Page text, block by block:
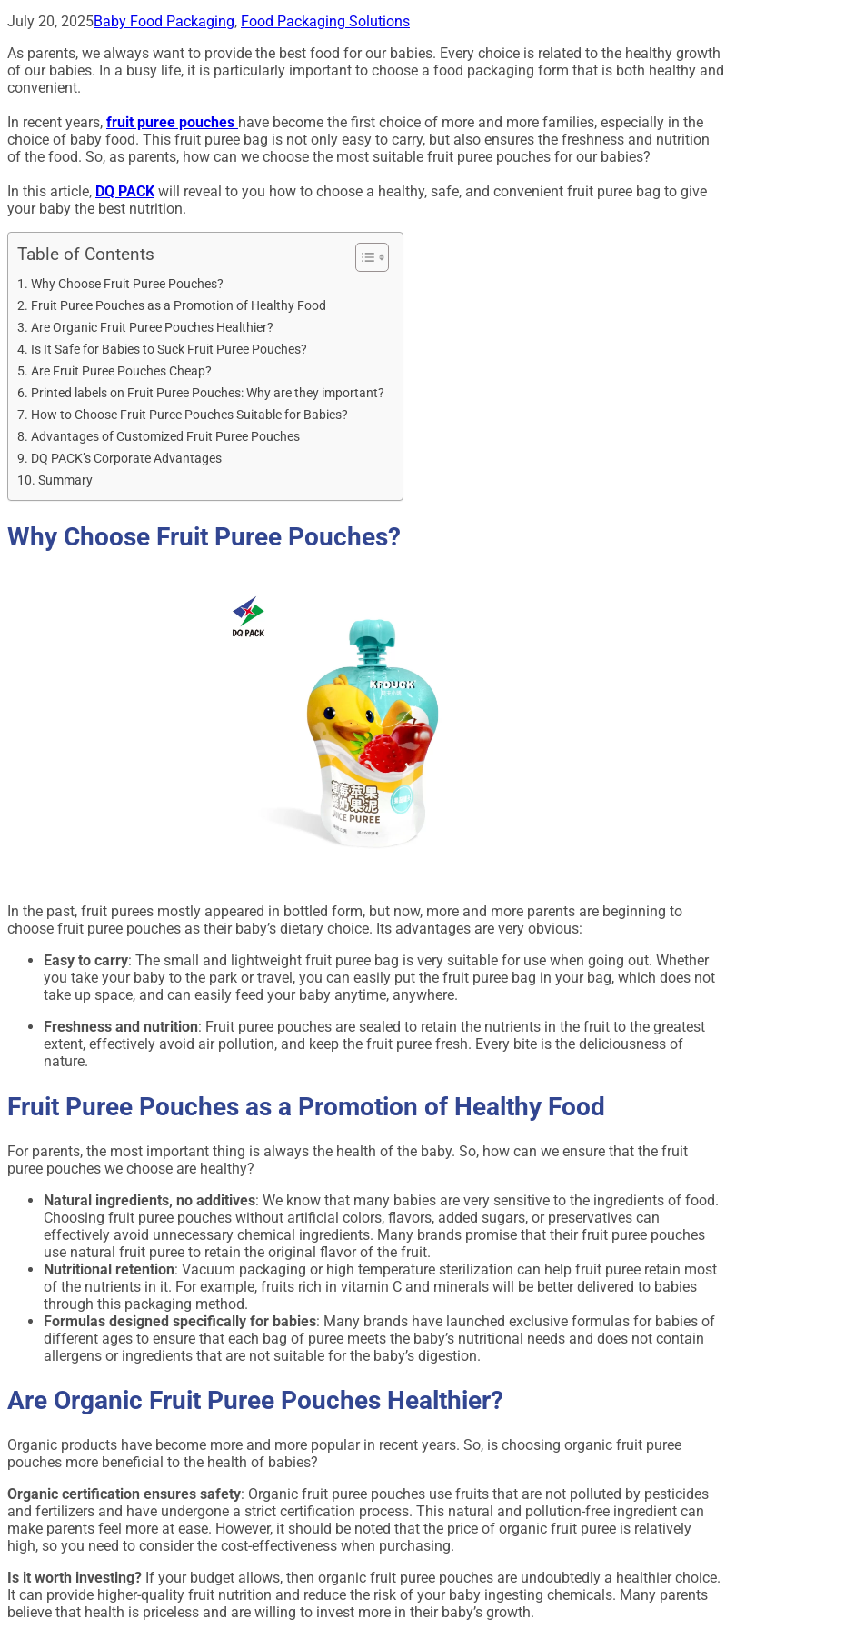
July 20, 2025Baby Food Packaging, Food Packaging Solutions
As parents, we always want to provide the best food for our babies. Every choice is related to the healthy growth
of our babies. In a busy life, it is particularly important to choose a food packaging form that is both healthy and
convenient.
In recent years, fruit puree pouches have become the first choice of more and more families, especially in the
choice of baby food. This fruit puree bag is not only easy to carry, but also ensures the freshness and nutrition
of the food. So, as parents, how can we choose the most suitable fruit puree pouches for our babies?
In this article, DQ PACK will reveal to you how to choose a healthy, safe, and convenient fruit puree bag to give
your baby the best nutrition.
Table of Contents
Why Choose Fruit Puree Pouches?
Fruit Puree Pouches as a Promotion of Healthy Food
Are Organic Fruit Puree Pouches Healthier?
Is It Safe for Babies to Suck Fruit Puree Pouches?
Are Fruit Puree Pouches Cheap?
Printed labels on Fruit Puree Pouches: Why are they important?
How to Choose Fruit Puree Pouches Suitable for Babies?
Advantages of Customized Fruit Puree Pouches
DQ PACK’s Corporate Advantages
Summary
Why Choose Fruit Puree Pouches?
In the past, fruit purees mostly appeared in bottled form, but now, more and more parents are beginning to
choose fruit puree pouches as their baby’s dietary choice. Its advantages are very obvious:
Easy to carry: The small and lightweight fruit puree bag is very suitable for use when going out. Whether
you take your baby to the park or travel, you can easily put the fruit puree bag in your bag, which does not
take up space, and can easily feed your baby anytime, anywhere.
Freshness and nutrition: Fruit puree pouches are sealed to retain the nutrients in the fruit to the greatest
extent, effectively avoid air pollution, and keep the fruit puree fresh. Every bite is the deliciousness of
nature.
Fruit Puree Pouches as a Promotion of Healthy Food
For parents, the most important thing is always the health of the baby. So, how can we ensure that the fruit
puree pouches we choose are healthy?
Natural ingredients, no additives: We know that many babies are very sensitive to the ingredients of food.
Choosing fruit puree pouches without artificial colors, flavors, added sugars, or preservatives can
effectively avoid unnecessary chemical ingredients. Many brands promise that their fruit puree pouches
use natural fruit puree to retain the original flavor of the fruit.
Nutritional retention: Vacuum packaging or high temperature sterilization can help fruit puree retain most
of the nutrients in it. For example, fruits rich in vitamin C and minerals will be better delivered to babies
through this packaging method.
Formulas designed specifically for babies: Many brands have launched exclusive formulas for babies of
different ages to ensure that each bag of puree meets the baby’s nutritional needs and does not contain
allergens or ingredients that are not suitable for the baby’s digestion.
Are Organic Fruit Puree Pouches Healthier?
Organic products have become more and more popular in recent years. So, is choosing organic fruit puree
pouches more beneficial to the health of babies?
Organic certification ensures safety: Organic fruit puree pouches use fruits that are not polluted by pesticides
and fertilizers and have undergone a strict certification process. This natural and pollution-free ingredient can
make parents feel more at ease. However, it should be noted that the price of organic fruit puree is relatively
high, so you need to consider the cost-effectiveness when purchasing.
Is it worth investing? If your budget allows, then organic fruit puree pouches are undoubtedly a healthier choice.
It can provide higher-quality fruit nutrition and reduce the risk of your baby ingesting chemicals. Many parents
believe that health is priceless and are willing to invest more in their baby’s growth.